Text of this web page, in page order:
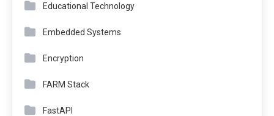
Educational Technology
Embedded Systems
Encryption
FARM Stack
FastAPI